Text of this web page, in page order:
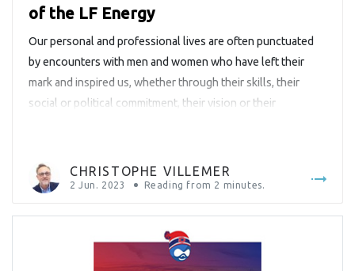
of the LF Energy
Our personal and professional lives are often punctuated
by encounters with men and women who have left their
mark and inspired us, whether through their skills, their
social or political commitment, their vision or their
and highlighting their […]
CHRISTOPHE VILLEMER
2 Jun. 2023 Reading from 2 minutes.